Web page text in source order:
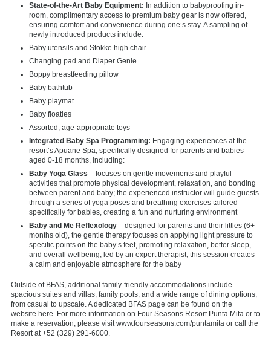
State-of-the-Art Baby Equipment: In addition to babyproofing in-
room, complimentary access to premium baby gear is now offered,
ensuring comfort and convenience during one’s stay. A sampling of
newly introduced products include:
Baby utensils and Stokke high chair
Changing pad and Diaper Genie
Boppy breastfeeding pillow
Baby bathtub
Baby playmat
Baby floaties
Assorted, age-appropriate toys
Integrated Baby Spa Programming: Engaging experiences at the
resort’s Apuane Spa, specifically designed for parents and babies
aged 0-18 months, including:
Baby Yoga Glass – focuses on gentle movements and playful
activities that promote physical development, relaxation, and bonding
between parent and baby; the experienced instructor will guide guests
through a series of yoga poses and breathing exercises tailored
specifically for babies, creating a fun and nurturing environment
Baby and Me Reflexology – designed for parents and their littles (6+
months old), the gentle therapy focuses on applying light pressure to
specific points on the baby’s feet, promoting relaxation, better sleep,
and overall wellbeing; led by an expert therapist, this session creates
a calm and enjoyable atmosphere for the baby
Outside of BFAS, additional family-friendly accommodations include
spacious suites and villas, family pools, and a wide range of dining options,
from casual to upscale. A dedicated BFAS page can be found on the
website here. For more information on Four Seasons Resort Punta Mita or to
make a reservation, please visit www.fourseasons.com/puntamita or call the
Resort at +52 (329) 291-6000.